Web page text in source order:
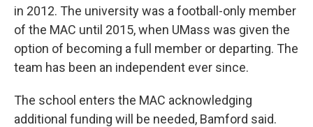
in 2012. The university was a football-only member
of the MAC until 2015, when UMass was given the
option of becoming a full member or departing. The
team has been an independent ever since.
The school enters the MAC acknowledging
additional funding will be needed, Bamford said.